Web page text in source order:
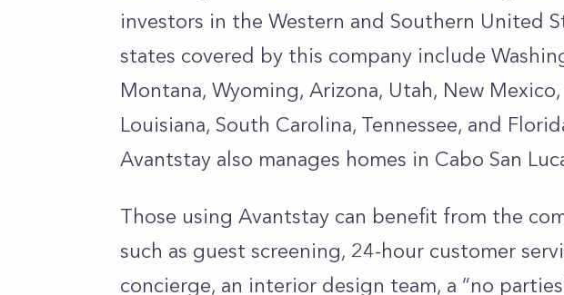
investors in the Western and Southern United
states covered by this company include
Montana, Wyoming, Arizona, Utah, New Mexico,
Louisiana, South Carolina, Tennessee, and
Avantstay also manages homes in Cabo San
Those using Avantstay can benefit from the
such as guest screening, 24-hour customer
concierge, an interior design team, a “no